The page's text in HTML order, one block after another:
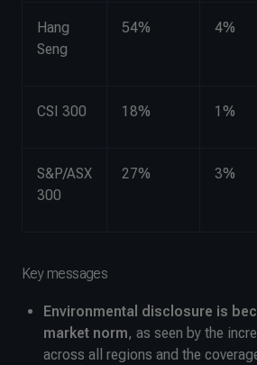
Hang
Seng
54% 4%
CSI 300 18% 1%
S&P/ASX
300
27% 3%
Key messages
Environmental disclosure is
market norm, as seen by the
across all regions and the